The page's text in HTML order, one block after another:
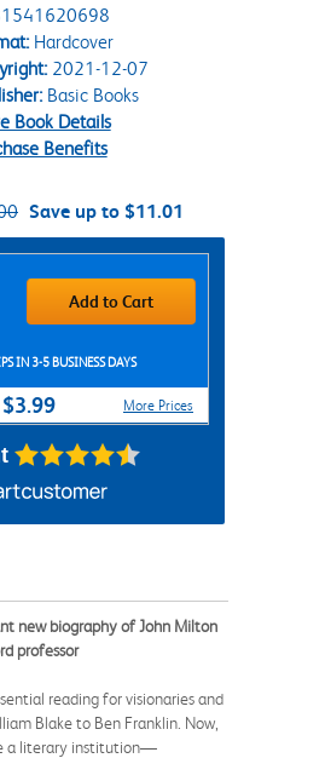
Hardcover
2021-12-07
Basic Books
Book Details
Benefits
Save up to $11.01
Add to Cart
IN 3-5 BUSINESS DAYS
$3.99 More Prices
new biography of John Milton
professor
reading for visionaries and
Blake to Ben Franklin. Now,
a literary institution—